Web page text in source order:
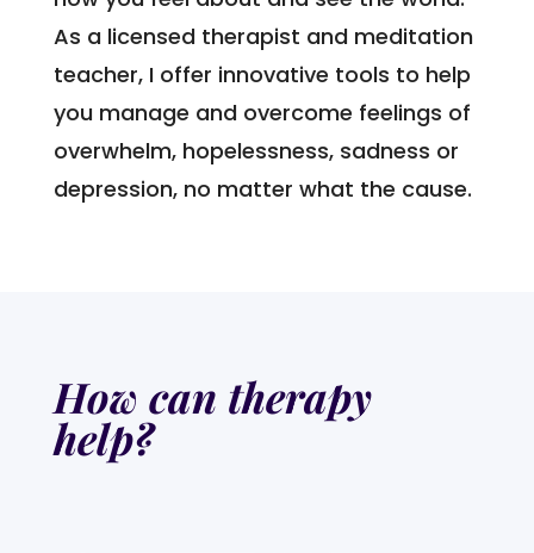
As a licensed therapist and meditation
teacher, I offer innovative tools to help
you manage and overcome feelings of
overwhelm, hopelessness, sadness or
depression, no matter what the cause.
How can therapy
help?